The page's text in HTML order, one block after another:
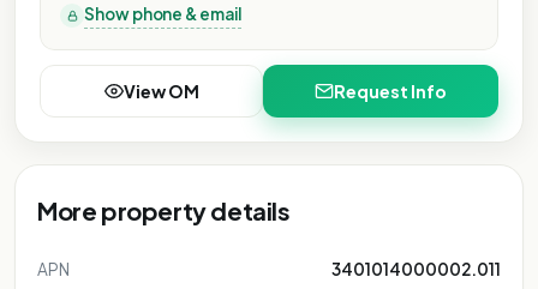
Show phone & email
View OM Request Info
More property details
APN 3401014000002.011